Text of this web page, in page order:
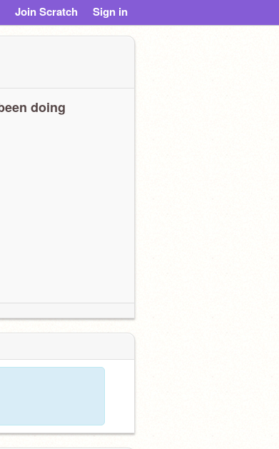
Join Scratch Sign in
doing